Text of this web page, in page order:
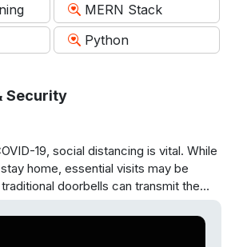
MERN Stack
Python
Security
19, social distancing is vital. While
home, essential visits may be
doorbells can transmit the
solution is to convert them into
IoT. An Arduino board and an